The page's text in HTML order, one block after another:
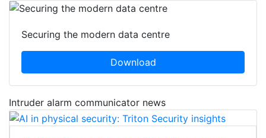
Securing the modern data centre
Download
Intruder alarm communicator news